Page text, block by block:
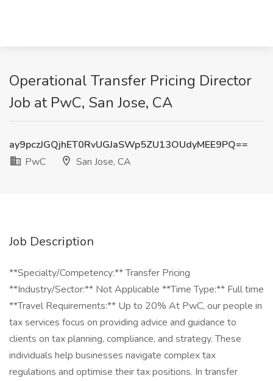
Operational Transfer Pricing Director
Job at PwC, San Jose, CA
ay9pczJGQjhET0RvUGJaSWp5ZU13OUdyMEE9PQ==
PwC
San Jose, CA
Job Description
**Specialty/Competency:** Transfer Pricing
**Industry/Sector:** Not Applicable **Time Type:** Full time
**Travel Requirements:** Up to 20% At PwC, our people in
tax services focus on providing advice and guidance to
clients on tax planning, compliance, and strategy. These
individuals help businesses navigate complex tax
regulations and optimise their tax positions. In transfer